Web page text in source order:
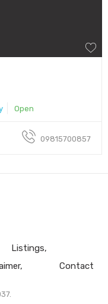
Open
09815700857
Listings
Contact